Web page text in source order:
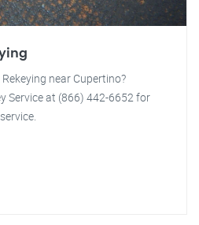
near Cupertino?
Service at (866) 442-6652 for